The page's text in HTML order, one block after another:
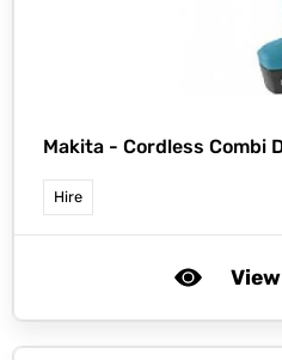
Makita - Cordless Combi
Hire